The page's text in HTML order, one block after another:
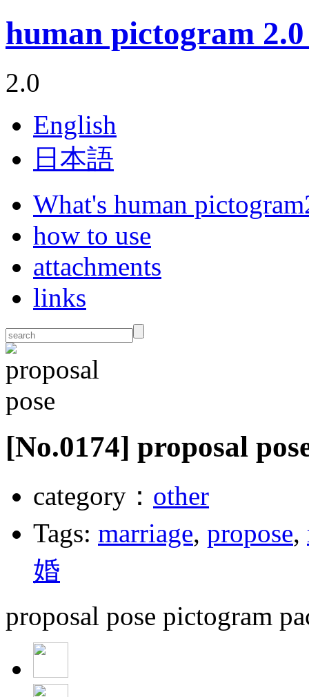
human pictogram
2.0
English
日本語
What's human
how to use
attachments
links
[No.0174] proposal
category： other
Tags: marriage, propose,
婚
proposal pose pictogram